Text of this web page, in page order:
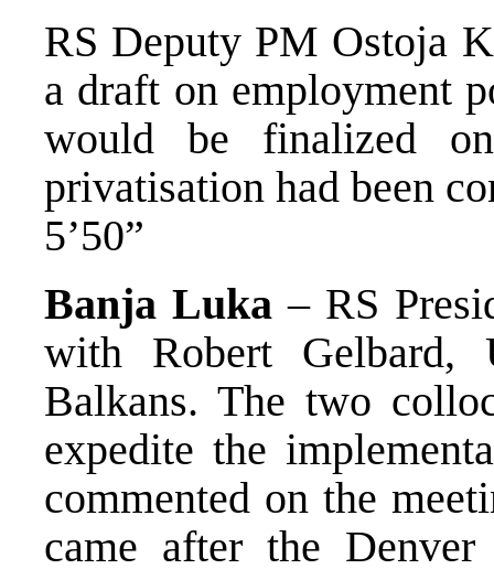
RS Deputy PM Ostoja
a draft on employment
would be finalized
privatisation had been
5’50”
Banja Luka – RS
with Robert
Balkans. The two
expedite the
commented on the
came after the